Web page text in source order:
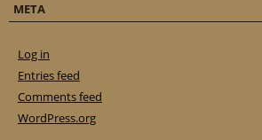
META
Log in
Entries feed
Comments feed
WordPress.org